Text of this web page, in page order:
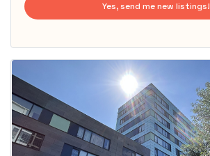
Yes, send me new listings!
probably
rented
out
already
a chance